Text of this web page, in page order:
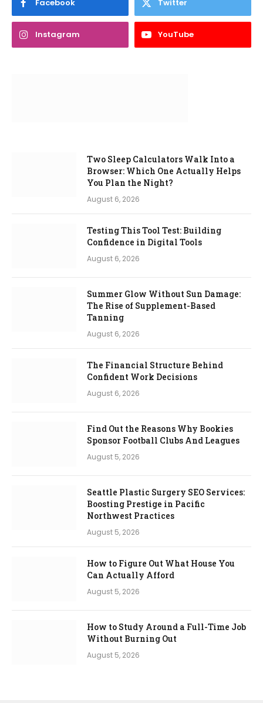
Facebook Twitter
Instagram YouTube
Two Sleep Calculators Walk Into a
Browser: Which One Actually Helps
You Plan the Night?
August 6, 2026
Testing This Tool Test: Building
Confidence in Digital Tools
August 6, 2026
Summer Glow Without Sun Damage:
The Rise of Supplement-Based
Tanning
August 6, 2026
The Financial Structure Behind
Confident Work Decisions
August 6, 2026
Find Out the Reasons Why Bookies
Sponsor Football Clubs And Leagues
August 5, 2026
Seattle Plastic Surgery SEO Services:
Boosting Prestige in Pacific
Northwest Practices
August 5, 2026
How to Figure Out What House You
Can Actually Afford
August 5, 2026
How to Study Around a Full-Time Job
Without Burning Out
August 5, 2026